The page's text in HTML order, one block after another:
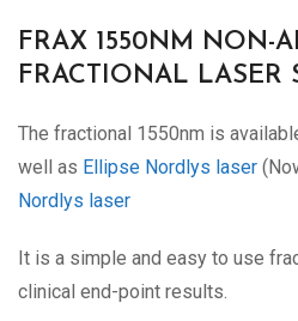
FRAX 1550NM NON-
FRACTIONAL LASER
The fractional 1550nm is
well as Ellipse Nordlys laser
Nordlys laser
It is a simple and easy to use
clinical end-point results.